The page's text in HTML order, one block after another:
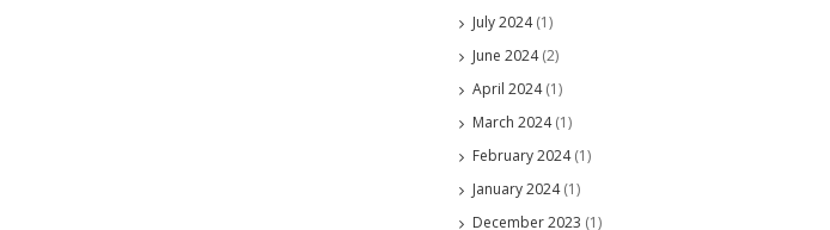
July 2024(1)
June 2024(2)
April 2024(1)
March 2024(1)
February 2024(1)
January 2024(1)
December 2023 (1)